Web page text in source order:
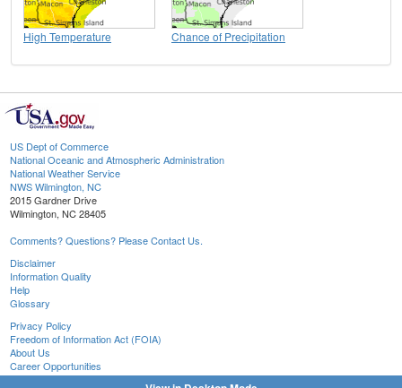
High Temperature Chance of Precipitation
US Dept of Commerce
National Oceanic and Atmospheric Administration
National Weather Service
NWS Wilmington, NC
2015 Gardner Drive
Wilmington, NC 28405
Comments? Questions? Please Contact Us.
Disclaimer
Information Quality
Help
Glossary
Privacy Policy
Freedom of Information Act (FOIA)
About Us
Career Opportunities